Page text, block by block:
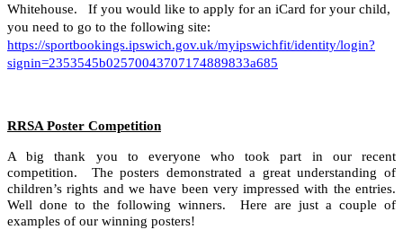
Whitehouse. If you would like to apply for an iCard for your child,
you need to go to the following site:
https://sportbookings.ipswich.gov.uk/myipswichfit/identity/login?
signin=2353545b02570043707174889833a685
RRSA Poster Competition
A big thank you to everyone who took part in our recent
competition. The posters demonstrated a great understanding of
children’s rights and we have been very impressed with the entries.
Well done to the following winners. Here are just a couple of
examples of our winning posters!